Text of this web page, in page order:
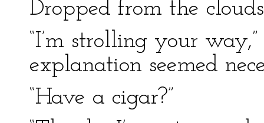
Dropped from the
“I’m strolling your
explanation seemed
“Have a cigar?”